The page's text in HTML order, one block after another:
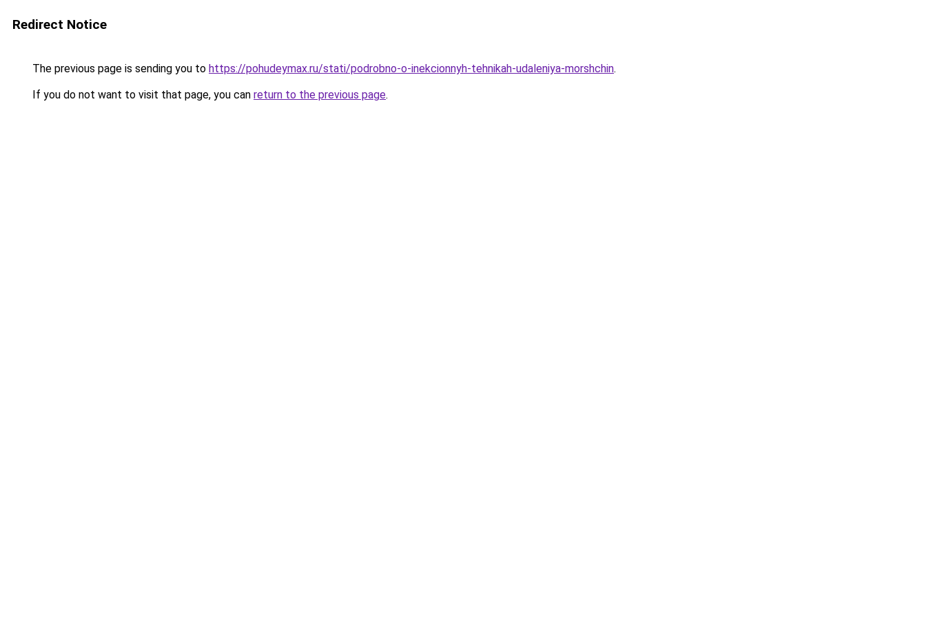
Redirect Notice
The previous page is sending you to https://pohudeymax.ru/stati/podrobno-o-inekcionnyh-tehnikah-udaleniya-morshchin.
If you do not want to visit that page, you can return to the previous page.